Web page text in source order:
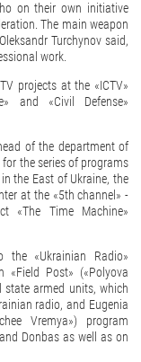
on their own initiative
The main weapon
Turchynov said,
work.
projects at the «ICTV»
and «Civil Defense»
of the department of
the series of programs
the East of Ukraine, the
at the «5th channel» -
«The Time Machine»
the «Ukrainian Radio»
«Field Post» («Polyova
armed units, which
radio, and Eugenia
Vremya») program
Donbas as well as on